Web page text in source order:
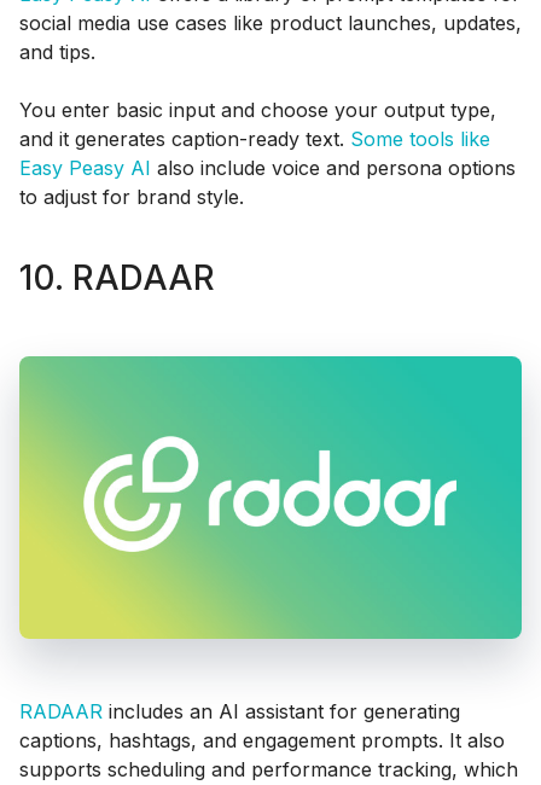
social media use cases like product launches, updates,
and tips.
You enter basic input and choose your output type,
and it generates caption-ready text. Some tools like
Easy Peasy AI also include voice and persona options
to adjust for brand style.
10. RADAAR
RADAAR includes an AI assistant for generating
captions, hashtags, and engagement prompts. It also
supports scheduling and performance tracking, which